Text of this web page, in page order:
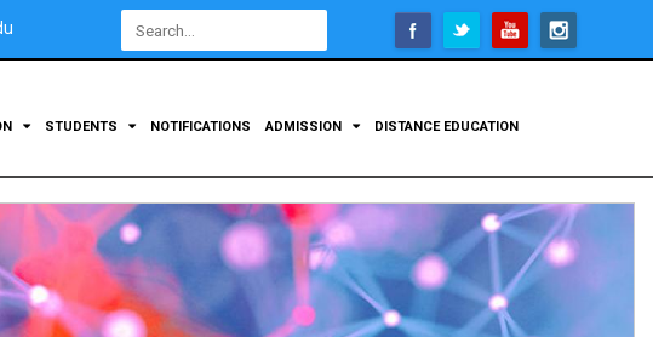
Open
configuration
STUDENTS NOTIFICATIONS ADMISSION DISTANCE EDUCATION